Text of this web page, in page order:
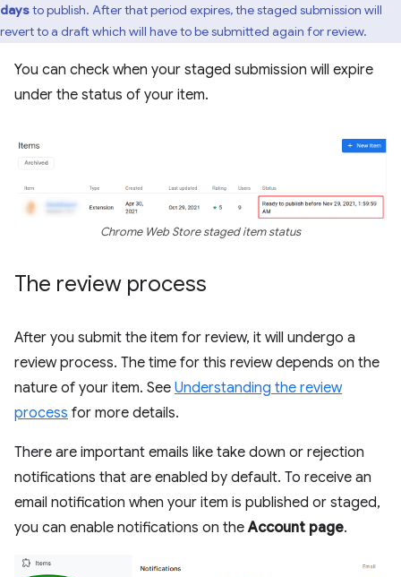
daysto publish. After that period expires, the staged submission will
revert to a draft which will have to be submitted again for review.
You can check when your staged submission will expire
under the status of your item.
Chrome Web Store staged item status
The review process
After you submit the item for review, it will undergo a
review process. The time for this review depends on the
nature of your item. See Understanding the review
process for more details.
There are important emails like take down or rejection
notifications that are enabled by default. To receive an
email notification when your item is published or staged,
you can enable notifications on theAccount page.